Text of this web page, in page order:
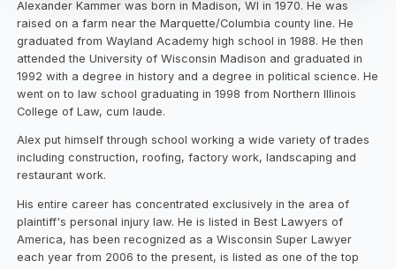
Alexander Kammer was born in Madison, WI in 1970. He was
raised on a farm near the Marquette/Columbia county line. He
graduated from Wayland Academy high school in 1988. He then
attended the University of Wisconsin Madison and graduated in
1992 with a degree in history and a degree in political science. He
went on to law school graduating in 1998 from Northern Illinois
College of Law, cum laude.
Alex put himself through school working a wide variety of trades
including construction, roofing, factory work, landscaping and
restaurant work.
His entire career has concentrated exclusively in the area of
plaintiff's personal injury law. He is listed in Best Lawyers of
America, has been recognized as a Wisconsin Super Lawyer
each year from 2006 to the present, is listed as one of the top